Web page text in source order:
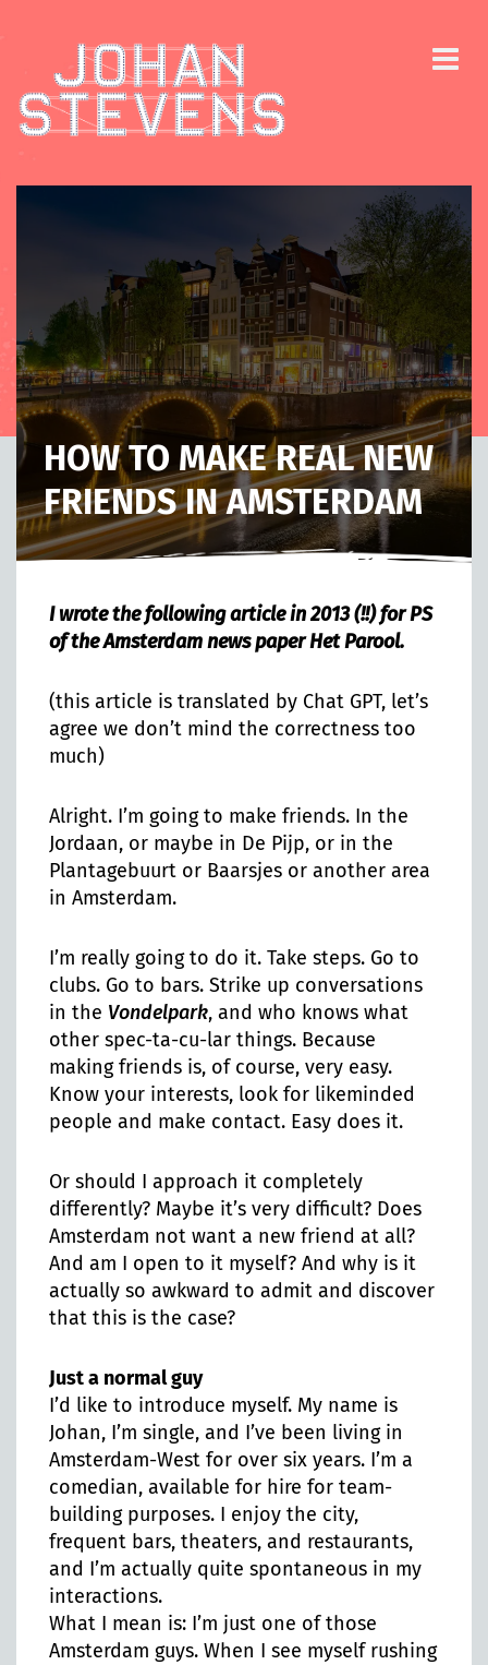
HOW TO MAKE REAL NEW
FRIENDS IN AMSTERDAM
I wrote the following article in 2013 (!!) for PS
of the Amsterdam news paper Het Parool.
(this article is translated by Chat GPT, let’s
agree we don’t mind the correctness too
much)
Alright. I’m going to make friends. In the
Jordaan, or maybe in De Pijp, or in the
Plantagebuurt or Baarsjes or another area
in Amsterdam.
I’m really going to do it. Take steps. Go to
clubs. Go to bars. Strike up conversations
in the Vondelpark, and who knows what
other spec-ta-cu-lar things. Because
making friends is, of course, very easy.
Know your interests, look for likeminded
people and make contact. Easy does it.
Or should I approach it completely
differently? Maybe it’s very difficult? Does
Amsterdam not want a new friend at all?
And am I open to it myself? And why is it
actually so awkward to admit and discover
that this is the case?
Just a normal guy
I’d like to introduce myself. My name is
Johan, I’m single, and I’ve been living in
Amsterdam-West for over six years. I’m a
comedian, available for hire for team-
building purposes. I enjoy the city,
frequent bars, theaters, and restaurants,
and I’m actually quite spontaneous in my
interactions.
What I mean is: I’m just one of those
Amsterdam guys. When I see myself rushing